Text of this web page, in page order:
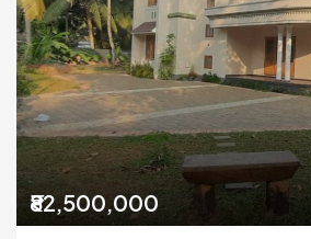
₹82,500,000